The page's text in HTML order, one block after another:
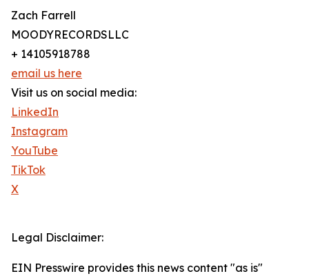
Zach Farrell
MOODYRECORDSLLC
+ 14105918788
email us here
Visit us on social media:
LinkedIn
Instagram
YouTube
TikTok
X
Legal Disclaimer:
EIN Presswire provides this news content "as is"